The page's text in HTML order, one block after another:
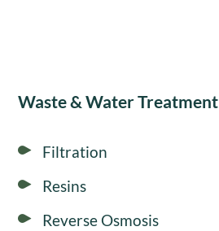
Waste & Water Treatment
Filtration
Resins
Reverse Osmosis